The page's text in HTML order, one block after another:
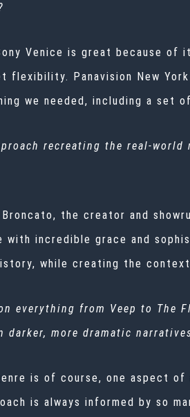
Venice is great because
flexibility. Panavision New
we needed, including a set
recreating the real-
Broncato, the creator and
with incredible grace and
while creating the
everything from Veep to The
darker, more dramatic
is of course, one aspect
is always informed by